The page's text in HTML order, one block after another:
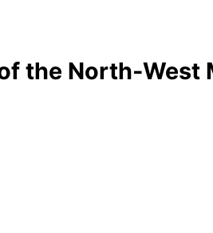
the North-West